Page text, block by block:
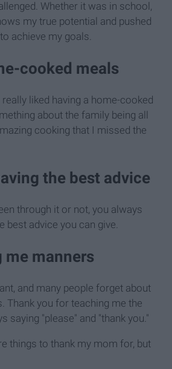
Whether it was in school,
my true potential and pushed
achieve my goals.
cooked meals
liked having a home-cooked
about the family being all
cooking that I missed the
the best advice
through it or not, you always
best advice you can give.
me manners
and many people forget about
Thank you for teaching me the
saying "please" and "thank you."
things to thank my mom for, but